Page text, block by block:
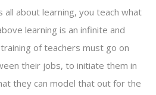
all about learning, you teach what
learning is an infinite and
of teachers must go on
their jobs, to initiate them in
they can model that out for the